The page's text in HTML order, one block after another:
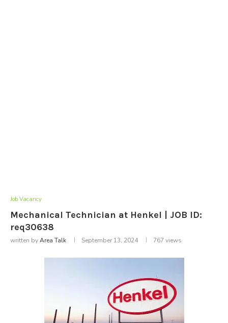
Job Vacancy
Mechanical Technician at Henkel | JOB ID:
req30638
written byArea Talk September 13, 2024 767views